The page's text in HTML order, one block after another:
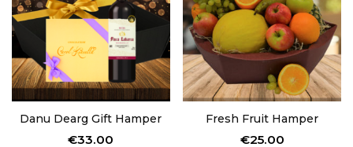
Danu Dearg Gift Hamper
€33.00
Fresh Fruit Hamper
€25.00